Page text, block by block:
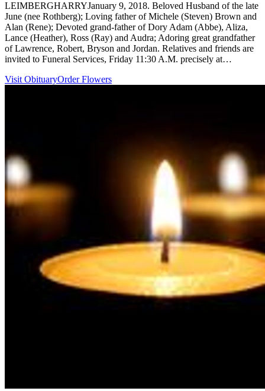
LEIMBERGHARRYJanuary 9, 2018. Beloved Husband of the late
June (nee Rothberg); Loving father of Michele (Steven) Brown and
Alan (Rene); Devoted grand-father of Dory Adam (Abbe), Aliza,
Lance (Heather), Ross (Ray) and Audra; Adoring great grandfather
of Lawrence, Robert, Bryson and Jordan. Relatives and friends are
invited to Funeral Services, Friday 11:30 A.M. precisely at…
Visit ObituaryOrder Flowers